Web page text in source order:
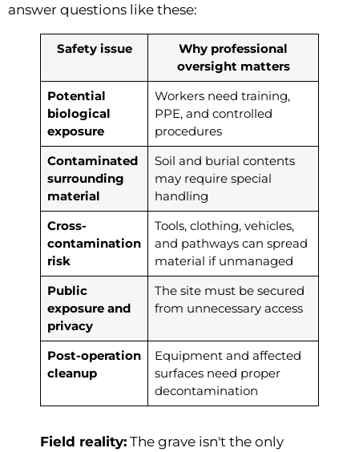
answer questions like these:
Safety issue
Why professional
oversight matters
Potential
biological
exposure
Workers need training,
PPE, and controlled
procedures
Contaminated
surrounding
material
Soil and burial contents
may require special
handling
Cross-
contamination
risk
Tools, clothing, vehicles,
and pathways can spread
material if unmanaged
Public
exposure and
privacy
The site must be secured
from unnecessary access
Post-operation
cleanup
Equipment and affected
surfaces need proper
decontamination
Field reality: The grave isn't the only